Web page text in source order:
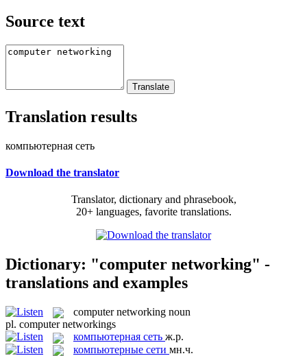
Source text
Translation results
компьютерная сеть
Download the translator
Translator, dictionary and phrasebook,
20+ languages, favorite translations.
Dictionary: "computer networking" -
translations and examples
computer networking noun
pl. computer networkings
компьютерная сеть ж.р.
компьютерные сети мн.ч.